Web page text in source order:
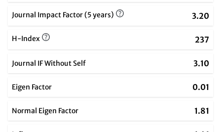
Journal Impact Factor (5 years) 3.20
H-Index 237
Journal IF Without Self 3.10
Eigen Factor 0.01
Normal Eigen Factor 1.81